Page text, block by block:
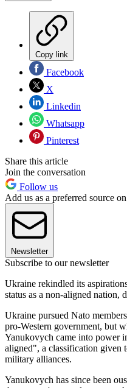
Copy link
Facebook
X
Linkedin
Whatsapp
Pinterest
Share this article
Join the conversation
Follow us
Add us as a preferred source
Newsletter
Subscribe to our newsletter
Ukraine rekindled its
status as a non-aligned nation,
Ukraine pursued Nato
pro-Western government, but
Yanukovych came into power
aligned", a classification given
military alliances.
Yanukovych has since been